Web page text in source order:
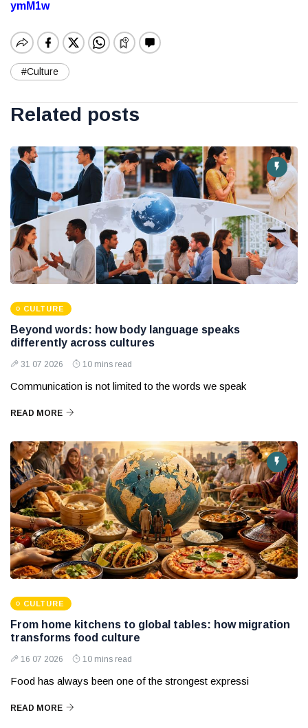
ymM1w
#Culture
Related posts
CULTURE
Beyond words: how body language speaks
differently across cultures
31 07 2026 10 mins read
Communication is not limited to the words we speak
READ MORE
CULTURE
From home kitchens to global tables: how migration
transforms food culture
16 07 2026 10 mins read
Food has always been one of the strongest expressi
READ MORE